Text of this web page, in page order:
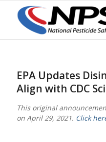
EPA Updates
Align with CDC
This original
on April 29, 2021. Click